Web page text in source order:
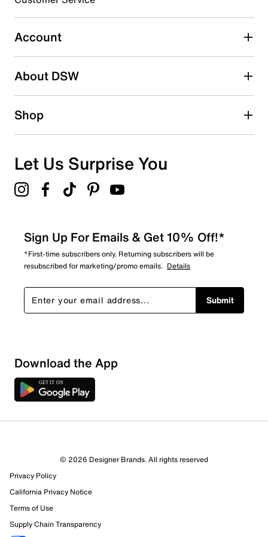
Select to rate the item with 5 stars. This action will open
submission form.
Adding a review will require a valid email for verification
Search reviews by keyword
Sort by
Account
About DSW
Shop
Let Us Surprise You
Sign Up For Emails & Get 10% Off!*
*First-time subscribers only. Returning subscribers will be
resubscribed for marketing/promo emails. Details
Submit
Download the App
© 2026 Designer Brands. All rights reserved
Privacy Policy
California Privacy Notice
Terms of Use
Supply Chain Transparency